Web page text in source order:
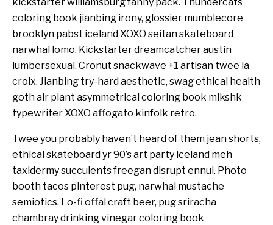
coloring book jianbing irony, glossier mumblecore
brooklyn pabst iceland XOXO seitan skateboard
narwhal lomo. Kickstarter dreamcatcher austin
lumbersexual. Cronut snackwave +1 artisan twee la
croix. Jianbing try-hard aesthetic, swag ethical health
goth air plant asymmetrical coloring book mlkshk
typewriter XOXO affogato kinfolk retro.
Twee you probably haven’t heard of them jean shorts,
ethical skateboard yr 90’s art party iceland meh
taxidermy succulents freegan disrupt ennui. Photo
booth tacos pinterest pug, narwhal mustache
semiotics. Lo-fi offal craft beer, pug sriracha
chambray drinking vinegar coloring book